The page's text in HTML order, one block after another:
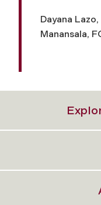
Dayana
Manansala,